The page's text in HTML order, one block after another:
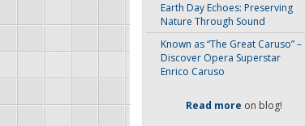
Earth Day Echoes: Preserving
Nature Through Sound
Known as “The Great Caruso” –
Discover Opera Superstar
Enrico Caruso
Read more on blog!